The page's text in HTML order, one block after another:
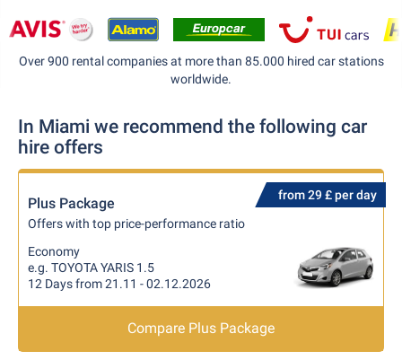
Over 900 rental companies at more than 85.000 hired car stations
worldwide.
In Miami we recommend the following car
hire offers
from 29 £ per day
Plus Package
Offers with top price-performance ratio
Economy
e.g. TOYOTA YARIS 1.5
12 Days from 21.11 - 02.12.2026
Compare Plus Package